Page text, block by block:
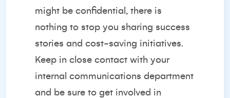
might be confidential, there is
nothing to stop you sharing success
stories and cost-saving initiatives.
Keep in close contact with your
internal communications department
and be sure to get involved in